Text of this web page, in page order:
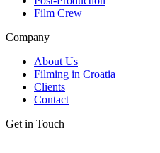
Film Crew
Company
About Us
Filming in Croatia
Clients
Contact
Get in Touch